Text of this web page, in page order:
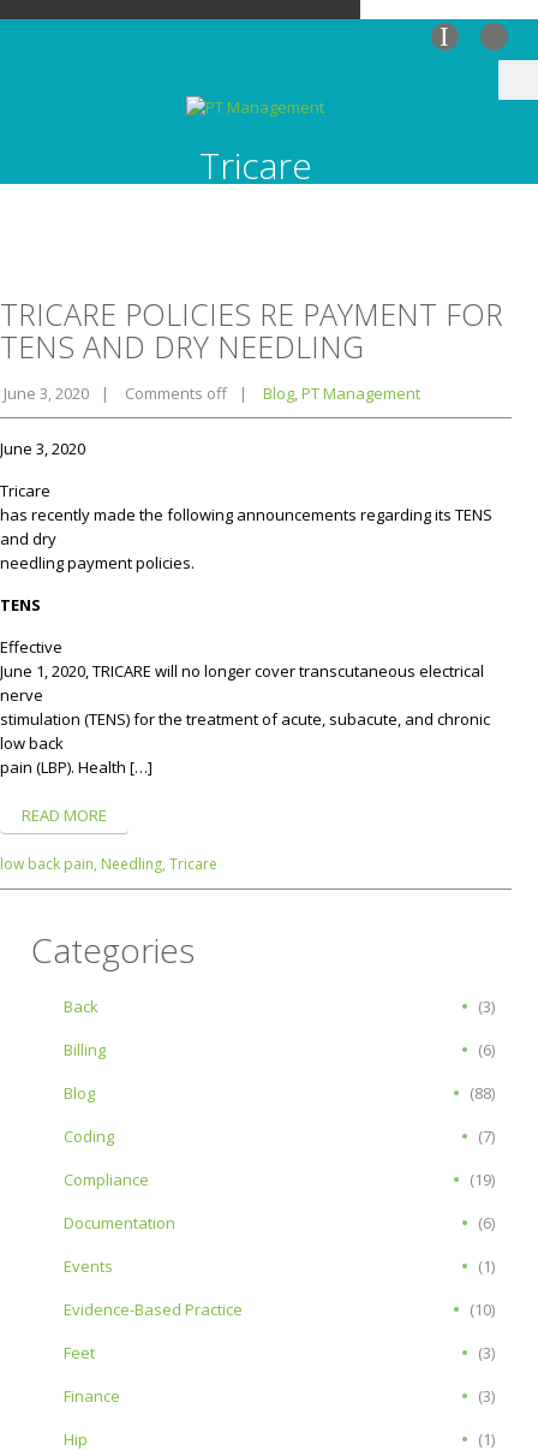
I
Tricare
TRICARE POLICIES RE PAYMENT FOR
TENS AND DRY NEEDLING
June 3, 2020 | Comments off | Blog PT Management
June 3, 2020
Tricare
has recently made the following announcements regarding its TENS
and dry
needling payment policies.
TENS
Effective
June 1, 2020, TRICARE will no longer cover transcutaneous electrical
nerve
stimulation (TENS) for the treatment of acute, subacute, and chronic
low back
pain (LBP). Health […]
READ MORE
low back pain, Needling, Tricare
Categories
Back
(3)
Billing
(6)
Blog
(88)
Coding
(7)
Compliance
(19)
Documentation
(6)
Events
(1)
Evidence-Based Practice
(10)
Feet
(3)
Finance
(3)
Hip
(1)